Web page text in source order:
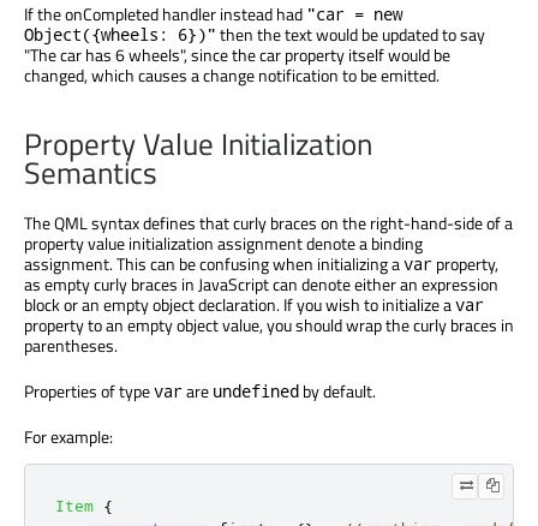
If the onCompleted handler instead had "car = new
Object({wheels: 6})" then the text would be updated to say
"The car has 6 wheels", since the car property itself would be
changed, which causes a change notification to be emitted.
Property Value Initialization
Semantics
The QML syntax defines that curly braces on the right-hand-side of a
property value initialization assignment denote a binding
assignment. This can be confusing when initializing avar property,
as empty curly braces in JavaScript can denote either an expression
block or an empty object declaration. If you wish to initialize avar
property to an empty object value, you should wrap the curly braces in
parentheses.
Properties of typevarare undefined by default.
For example:
Item {